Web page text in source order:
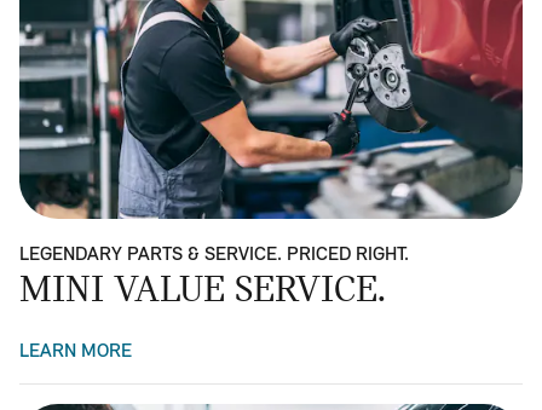
LEGENDARY PARTS & SERVICE. PRICED RIGHT.
MINI VALUE SERVICE.
LEARN MORE